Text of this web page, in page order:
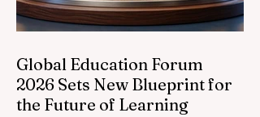
Global Education Forum
2026 Sets New Blueprint for
the Future of Learning